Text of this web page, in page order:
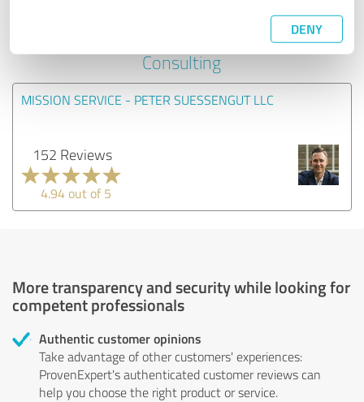
DENY
Experiences with other service
providers in the industry Business
Consulting
MISSION SERVICE - PETER SUESSENGUT LLC
152 Reviews
4.94 out of 5
More transparency and security while looking for
competent professionals
Authentic customer opinions
Take advantage of other customers' experiences:
ProvenExpert's authenticated customer reviews can
help you choose the right product or service.